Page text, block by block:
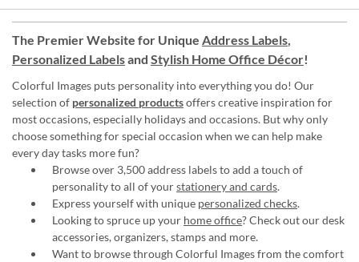
The Premier Website for Unique Address Labels,
Personalized Labelsand Stylish Home Office Décor!
Colorful Images puts personality into everything you do! Our
selection of personalized productsoffers creative inspiration for
most occasions, especially holidays and occasions. But why only
choose something for special occasion when we can help make
every day tasks more fun?
Browse over 3,500 address labels to add a touch of
personality to all of yourstationery and cards.
Express yourself with unique personalized checks.
Looking to spruce up your home office? Check out our desk
accessories, organizers, stamps and more.
Want to browse through Colorful Images from the comfort